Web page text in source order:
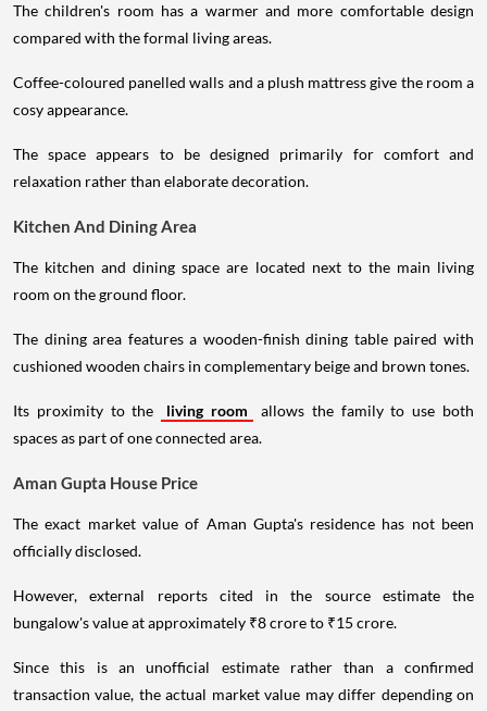
The children's room has a warmer and more comfortable design
compared with the formal living areas.
Coffee-coloured panelled walls and a plush mattress give the room a
cosy appearance.
The space appears to be designed primarily for comfort and
relaxation rather than elaborate decoration.
Kitchen And Dining Area
The kitchen and dining space are located next to the main living
room on the ground floor.
The dining area features a wooden-finish dining table paired with
cushioned wooden chairs in complementary beige and brown tones.
Its proximity to the living room
allows the family to use both
spaces as part of one connected area.
Aman Gupta House Price
The exact market value of Aman Gupta's residence has not been
officially disclosed.
However, external reports cited in the source estimate the
bungalow's value at approximately ₹8 crore to ₹15 crore.
Since this is an unofficial estimate rather than a confirmed
transaction value, the actual market value may differ depending on